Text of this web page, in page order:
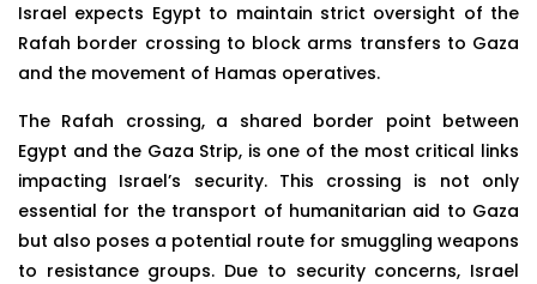
Israel expects Egypt to maintain strict oversight of the
Rafah border crossing to block arms transfers to Gaza
and the movement of Hamas operatives.
The Rafah crossing, a shared border point between
Egypt and the Gaza Strip, is one of the most critical links
impacting Israel’s security. This crossing is not only
essential for the transport of humanitarian aid to Gaza
but also poses a potential route for smuggling weapons
to resistance groups. Due to security concerns, Israel